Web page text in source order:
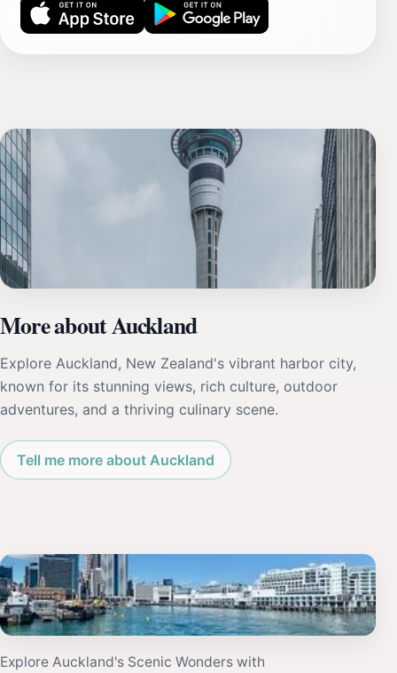
More about Auckland
Explore Auckland, New Zealand's vibrant harbor city,
known for its stunning views, rich culture, outdoor
adventures, and a thriving culinary scene.
Tell me more about Auckland
Explore Auckland's Scenic Wonders with